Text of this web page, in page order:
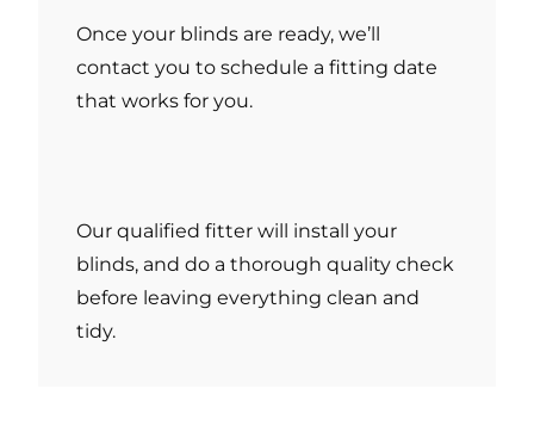
Once your blinds are ready, we’ll
contact you to schedule a fitting date
that works for you.
Our qualified fitter will install your
blinds, and do a thorough quality check
before leaving everything clean and
tidy.